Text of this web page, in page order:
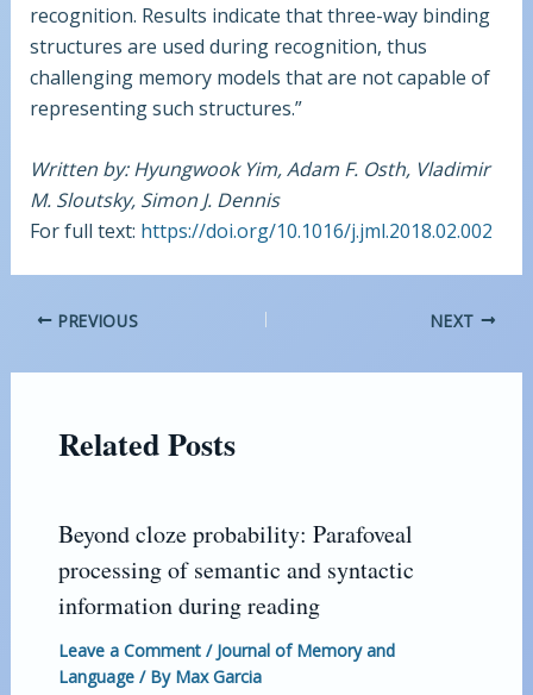
recognition. Results indicate that three-way binding
structures are used during recognition, thus
challenging memory models that are not capable of
representing such structures.”
Written by: Hyungwook Yim, Adam F. Osth, Vladimir
M. Sloutsky, Simon J. Dennis
For full text: https://doi.org/10.1016/j.jml.2018.02.002
PREVIOUS NEXT
Related Posts
Beyond cloze probability: Parafoveal
processing of semantic and syntactic
information during reading
Leave a Comment / Journal of Memory and
Language/ By Max Garcia